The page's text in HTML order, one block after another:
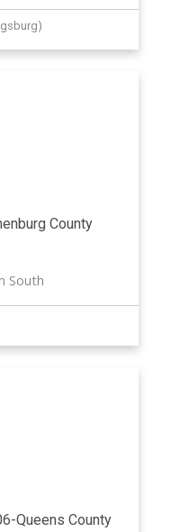
County
South
Queens County